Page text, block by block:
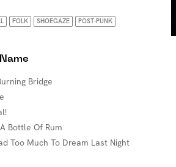
FOLK SHOEGAZE POST-PUNK
Bridge
Bottle Of Rum
Too Much To Dream Last Night